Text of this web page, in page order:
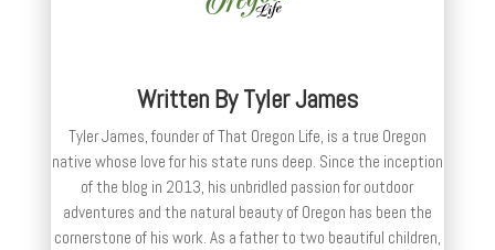
Written ByTyler James
Tyler James, founder of That Oregon Life, is a true Oregon
native whose love for his state runs deep. Since the inception
of the blog in 2013, his unbridled passion for outdoor
adventures and the natural beauty of Oregon has been the
cornerstone of his work. As a father to two beautiful children,